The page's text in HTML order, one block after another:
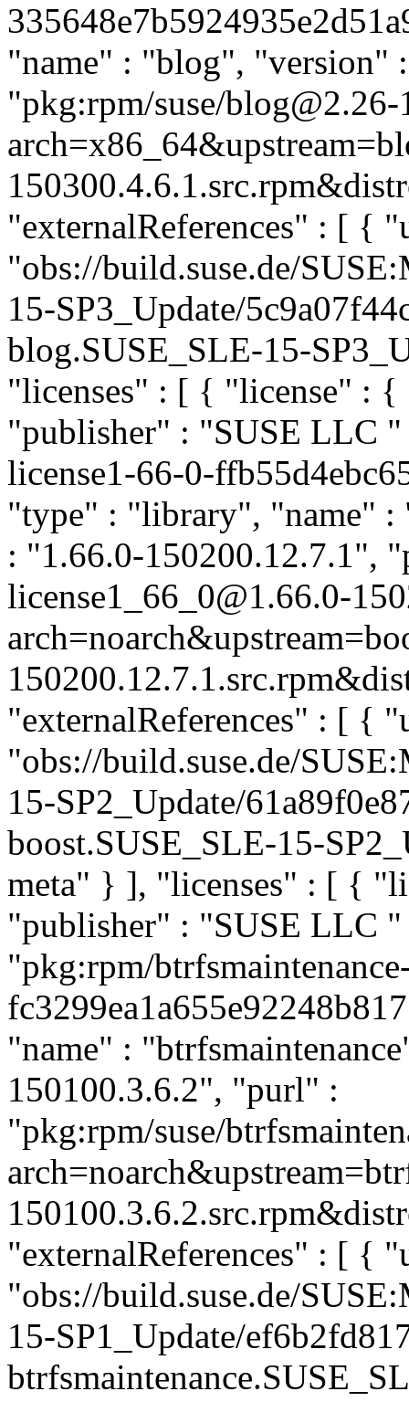
"name" : "blog", "version"
"pkg:rpm/suse/blog@2.26-
"externalReferences" : [ {
"obs://build.suse.de/
15-SP3_Update/
blog.SUSE_SLE-15-
"licenses" : [ { "license" :
"publisher" : "SUSE LLC "
license1-66-0-
"type" : "library", "name" :
: "1.66.0-150200.12.7.1",
license1_66_0@1.66.0-
"externalReferences" : [ {
"obs://build.suse.de/
15-SP2_Update/
boost.SUSE_SLE-15-
meta" } ], "licenses" : [ {
"publisher" : "SUSE LLC
"pkg:rpm/
"name" :
150100.3.6.2", "purl" :
"pkg:rpm/suse/
"externalReferences" : [ {
"obs://build.suse.de/
15-SP1_Update/